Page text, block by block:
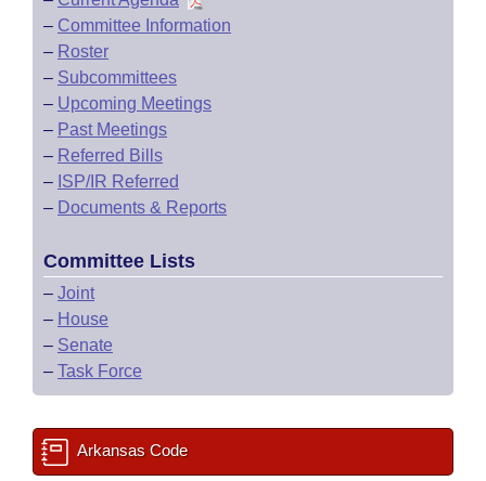
– Committee Information
– Roster
– Subcommittees
– Upcoming Meetings
– Past Meetings
– Referred Bills
– ISP/IR Referred
– Documents & Reports
Committee Lists
– Joint
– House
– Senate
– Task Force
Arkansas Code